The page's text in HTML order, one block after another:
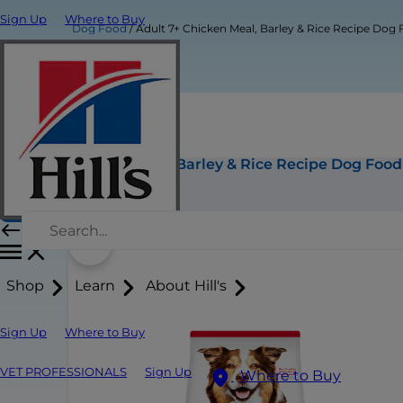
Sign Up Where to Buy
Shop Learn About Hill's
Sign Up Where to Buy
VET PROFESSIONALS Sign Up Where to Buy
Dog Food Adult 7+ Chicken Meal, Barley & Rice Recipe Dog
Adult 7+ Chicken Meal, Barley & Rice Recipe Dog Food
Buy Now